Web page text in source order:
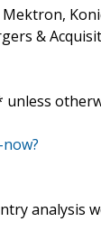
&
unless
analysis